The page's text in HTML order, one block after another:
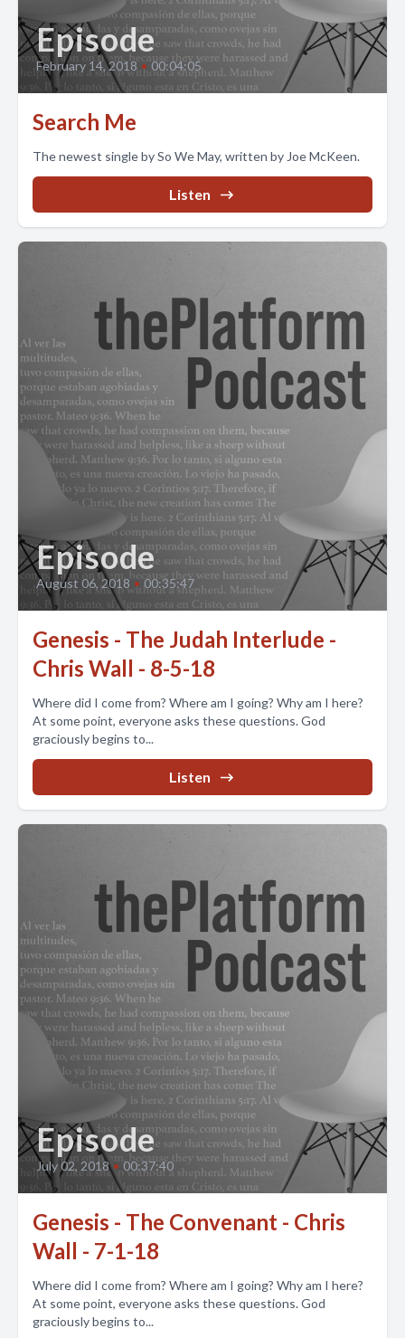
Episode
February 14, 2018 • 00:04:05
Search Me
The newest single by So We May, written by Joe McKeen.
Listen
Episode
August 06, 2018 • 00:35:47
Genesis - The Judah Interlude -
Chris Wall - 8-5-18
Where did I come from? Where am I going? Why am I here?
At some point, everyone asks these questions. God
graciously begins to...
Listen
Episode
July 02, 2018 • 00:37:40
Genesis - The Convenant - Chris
Wall - 7-1-18
Where did I come from? Where am I going? Why am I here?
At some point, everyone asks these questions. God
graciously begins to...